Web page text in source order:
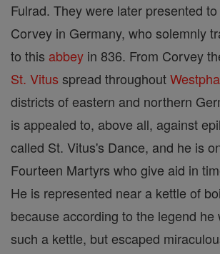
Fulrad. They were later presented to
Corvey in Germany, who solemnly
to this abbey in 836. From Corvey
St. Vitus spread throughout
districts of eastern and northern
is appealed to, above all, against
called St. Vitus's Dance, and he is
Fourteen Martyrs who give aid in
He is represented near a kettle of
because according to the legend he
such a kettle, but escaped